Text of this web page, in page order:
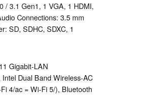
/ 3.1 Gen1, 1 VGA, 1 HDMI,
Connections: 3.5 mm
SD, SDHC, SDXC, 1
Gigabit-LAN
Dual Band Wireless-AC
4/ac = Wi-Fi 5/), Bluetooth